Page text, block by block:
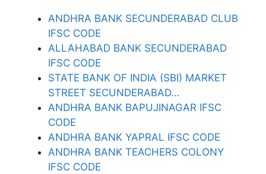
ANDHRA BANK SECUNDERABAD CLUB
IFSC CODE
ALLAHABAD BANK SECUNDERABAD
IFSC CODE
STATE BANK OF INDIA (SBI) MARKET
STREET SECUNDERABAD…
ANDHRA BANK BAPUJINAGAR IFSC
CODE
ANDHRA BANK YAPRAL IFSC CODE
ANDHRA BANK TEACHERS COLONY
IFSC CODE